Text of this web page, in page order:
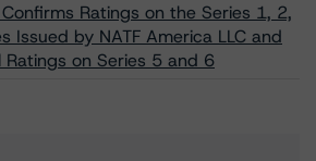
Ratings on the Series 1, 2,
Issued by NATF America LLC and
Ratings on Series 5 and 6